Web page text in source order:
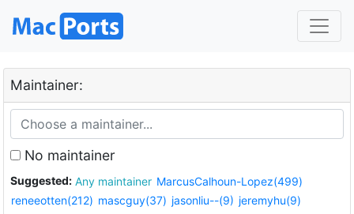
Maintainer:
No maintainer
Suggested: Any maintainer MarcusCalhoun-Lopez(499)
reneeotten(212) mascguy(37) jasonliu--(9) jeremyhu(9)